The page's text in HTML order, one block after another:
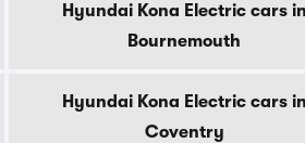
Hyundai Kona Electric cars in
Bournemouth
Hyundai Kona Electric cars in
Coventry